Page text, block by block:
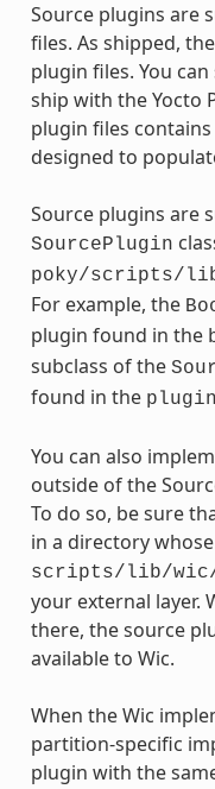
Source plugins are
files. As shipped,
plugin files. You
ship with the Yocto
plugin files
designed to
Source plugins are
SourcePlugin
poky/scripts/
For example, the
plugin found in the
subclass of the
found in the
You can also
outside of the
To do so, be sure
in a directory
scripts/lib/wic/
your external layer.
there, the source
available to Wic.
When the Wic
partition-specific
plugin with the